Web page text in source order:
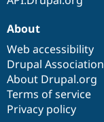
About
Web accessibility
Drupal Association
About Drupal.org
Terms of service
Privacy policy